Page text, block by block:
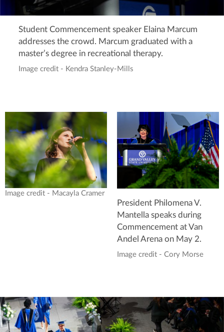
Student Commencement speaker Elaina Marcum
addresses the crowd. Marcum graduated with a
master’s degree in recreational therapy.
Image credit - Kendra Stanley-Mills
Image credit - Macayla Cramer
President Philomena V.
Mantella speaks during
Commencement at Van
Andel Arena on May 2.
Image credit - Cory Morse